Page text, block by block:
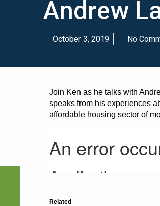
Andrew
October 3, 2019 No
Join Ken as he talks with
speaks from his experiences
affordable housing sector of
Related